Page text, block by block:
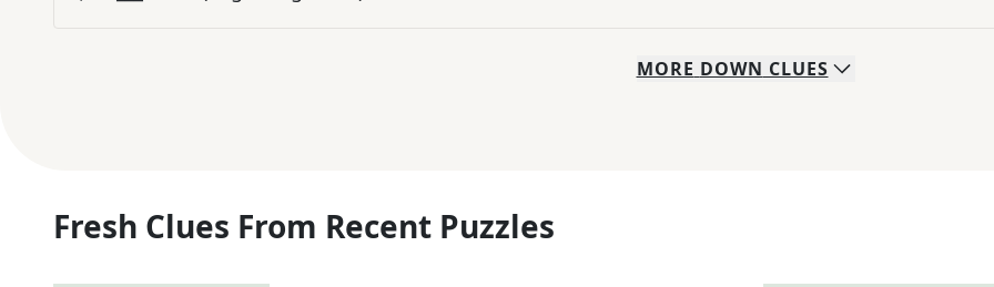
MORE DOWN CLUES
Fresh Clues From Recent Puzzles